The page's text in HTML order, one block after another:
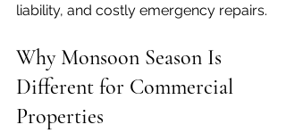
liability, and costly emergency repairs.
Why Monsoon Season Is
Different for Commercial
Properties